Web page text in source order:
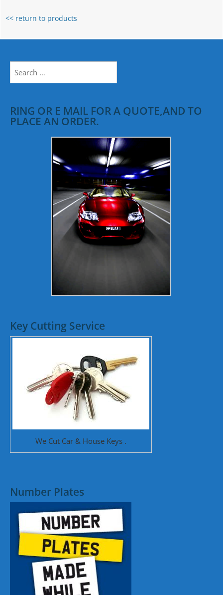
<< return to products
for:
RING OR E MAIL FOR A QUOTE,AND TO
PLACE AN ORDER.
Key Cutting Service
We Cut Car & House Keys .
Number Plates